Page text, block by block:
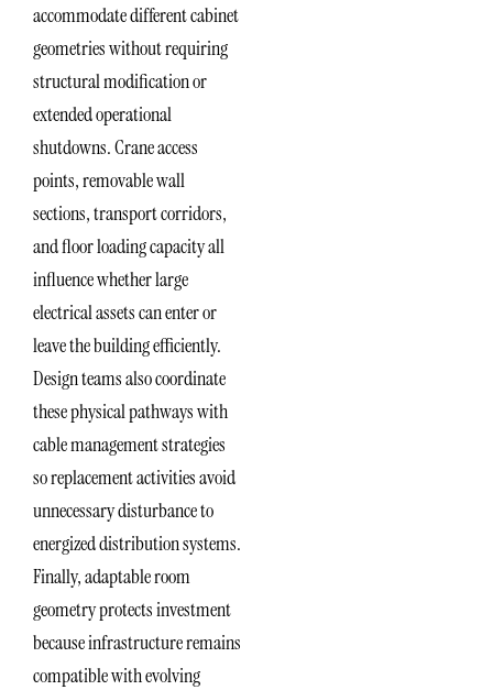
accommodate different cabinet
geometries without requiring
structural modification or
extended operational
shutdowns. Crane access
points, removable wall
sections, transport corridors,
and floor loading capacity all
influence whether large
electrical assets can enter or
leave the building efficiently.
Design teams also coordinate
these physical pathways with
cable management strategies
so replacement activities avoid
unnecessary disturbance to
energized distribution systems.
Finally, adaptable room
geometry protects investment
because infrastructure remains
compatible with evolving